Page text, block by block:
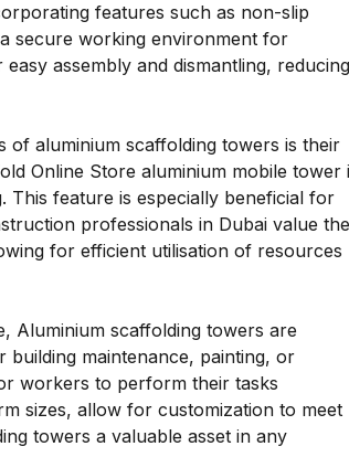
features such as non-slip
secure working environment for
assembly and dismantling, reducing
of aluminium scaffolding towers is their
Online Store aluminium mobile tower
This feature is especially beneficial for
professionals in Dubai value the
for efficient utilisation of resources
Aluminium scaffolding towers are
maintenance, painting, or
workers to perform their tasks
sizes, allow for customization to meet
towers a valuable asset in any